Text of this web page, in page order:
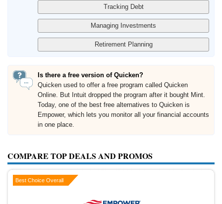
Is there a free version of Quicken?
Quicken used to offer a free program called Quicken
Online. But Intuit dropped the program after it bought Mint.
Today, one of the best free alternatives to Quicken is
Empower, which lets you monitor all your financial accounts
in one place.
COMPARE TOP DEALS AND PROMOS
Best Choice Overall